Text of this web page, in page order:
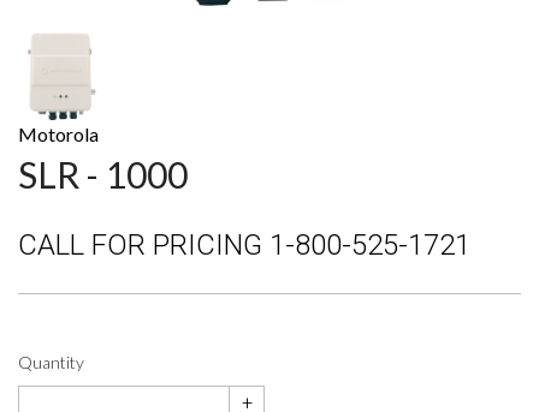
Motorola
SLR - 1000
CALL FOR PRICING 1-800-525-1721
Quantity
+